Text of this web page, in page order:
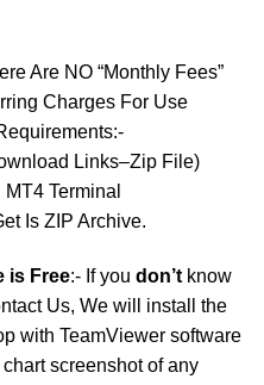
Are NO “Monthly Fees”
Charges For Use
Links–Zip File)
Terminal
Is ZIP Archive.
is Free:- If you don’t know
Us, We will install the
with TeamViewer software
screenshot of any